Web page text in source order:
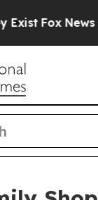
Fox News